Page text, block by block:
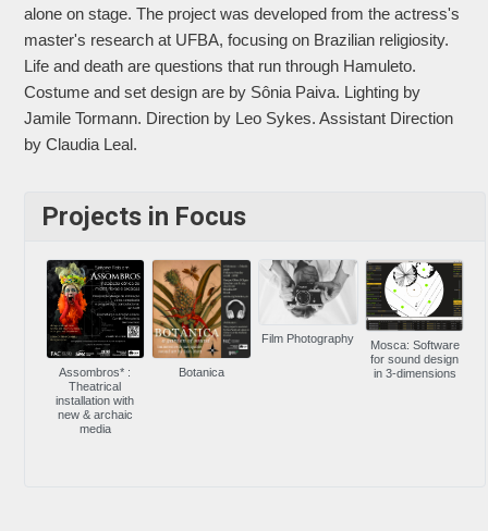
alone on stage. The project was developed from the actress's
master's research at UFBA, focusing on Brazilian religiosity.
Life and death are questions that run through Hamuleto.
Costume and set design are by Sônia Paiva. Lighting by
Jamile Tormann. Direction by Leo Sykes. Assistant Direction
by Claudia Leal.
Projects in Focus
Assombros* :
Theatrical
installation with
new & archaic
media
Botanica
Film Photography
Mosca: Software
for sound design
in 3-dimensions